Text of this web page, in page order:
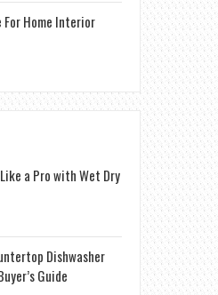
For Home Interior
a Pro with Wet Dry
Dishwasher
Guide